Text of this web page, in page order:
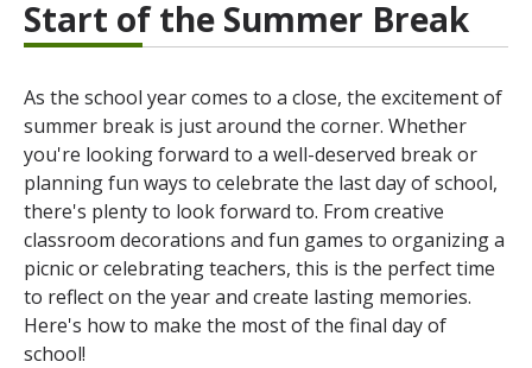
Start of the Summer Break
As the school year comes to a close, the excitement of
summer break is just around the corner. Whether
you're looking forward to a well-deserved break or
planning fun ways to celebrate the last day of school,
there's plenty to look forward to. From creative
classroom decorations and fun games to organizing a
picnic or celebrating teachers, this is the perfect time
to reflect on the year and create lasting memories.
Here's how to make the most of the final day of
school!